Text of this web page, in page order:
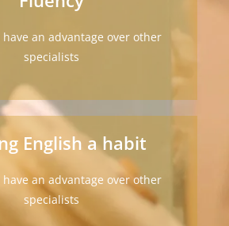
an advantage over other
specialists
English a habit
an advantage over other
specialists